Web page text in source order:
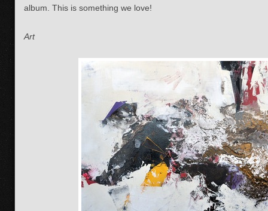
album. This is something we love!
Art